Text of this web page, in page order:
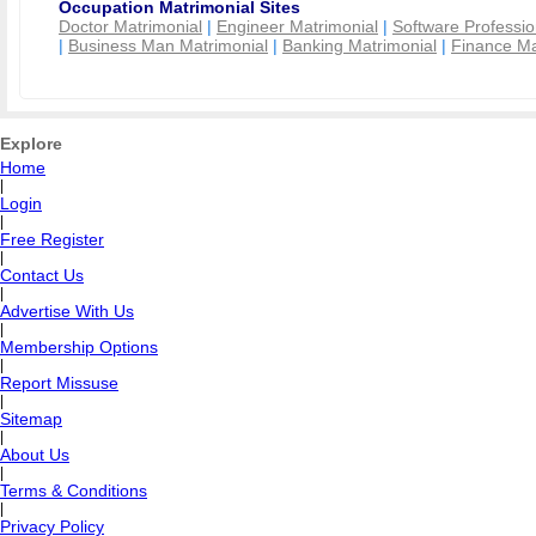
Occupation Matrimonial Sites
Doctor Matrimonial | Engineer Matrimonial | Software
| Business Man Matrimonial | Banking Matrimonial | Finance
Explore
Home
Login
Free Register
Contact Us
Advertise With Us
Membership Options
Report Missuse
Sitemap
About Us
Terms & Conditions
Privacy Policy